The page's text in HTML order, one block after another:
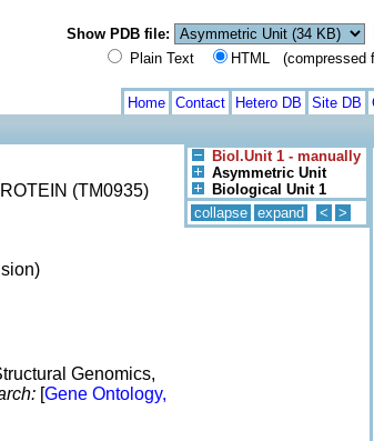
Show PDB file:
Plain Text
HTML (compressed
Home Contact Hetero DB Site DB
Biol.Unit 1 - manually
Asymmetric Unit
Biological Unit 1
collapse expand < >
(TM0935)
Genomics,
[Gene Ontology,